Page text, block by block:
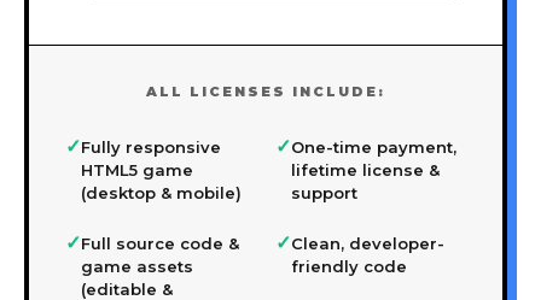
ALL LICENSES INCLUDE:
✓Fully responsive
HTML5 game
(desktop & mobile)
✓One-time payment,
lifetime license &
support
✓Full source code &
game assets
(editable &
✓Clean, developer-
friendly code